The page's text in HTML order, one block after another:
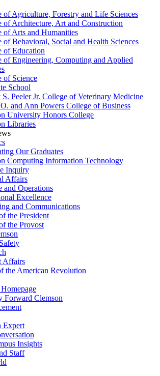
of Agriculture, Forestry and Life Sciences
of Architecture, Art and Construction
of Arts and Humanities
of Behavioral, Social and Health Sciences
of Education
of Engineering, Computing and Applied
of Science
School
Peeler Jr. College of Veterinary Medicine
and Ann Powers College of Business
University Honors College
Libraries
Our Graduates
Computing Information Technology
Inquiry
Affairs
and Operations
Excellence
and Communications
the President
the Provost
Affairs
the American Revolution
Forward Clemson
Expert
Insights
Staff